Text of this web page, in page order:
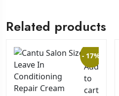
Related products
- 17%
Add
to
cart